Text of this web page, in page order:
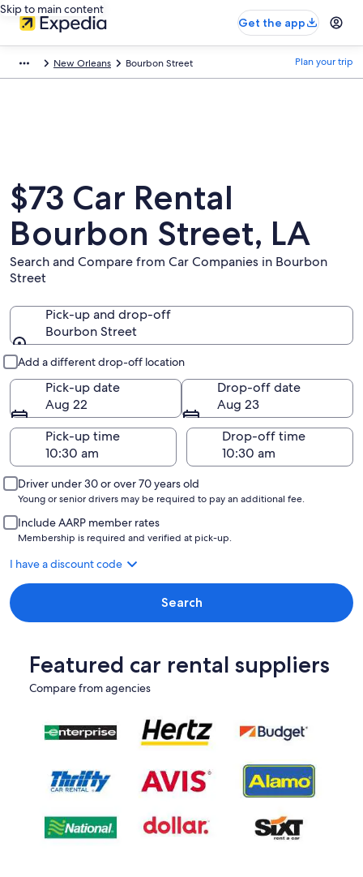
Skip to main content
Get the app
New Orleans Bourbon Street Plan your trip
$73 Car Rental
Bourbon Street, LA
Search and Compare from Car Companies in Bourbon
Street
Pick-up and drop-off
Bourbon Street
Add a different drop-off location
Pick-up date
Aug 22
Drop-off date
Aug 23
Pick-up time
Drop-off time
Driver under 30 or over 70 years old
Young or senior drivers may be required to pay an additional fee.
Include AARP member rates
Membership is required and verified at pick-up.
I have a discount code
Search
Featured car rental suppliers
Compare from agencies